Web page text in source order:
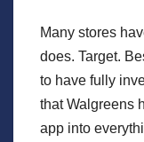
Many stores
does. Target.
to have fully
that Walgreens
app into